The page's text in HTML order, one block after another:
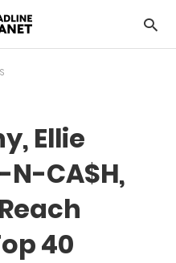
Ellie
N-CA$H,
40